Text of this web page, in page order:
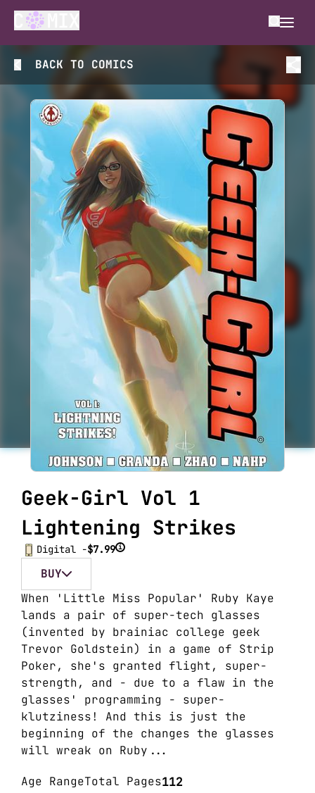
BACK TO COMICS
Geek-Girl Vol 1
Lightening Strikes
Digital -$7.99 i
BUY
When 'Little Miss Popular' Ruby Kaye
lands a pair of super-tech glasses
(invented by brainiac college geek
Trevor Goldstein) in a game of Strip
Poker, she's granted flight, super-
strength, and - due to a flaw in the
glasses' programming - super-
klutziness! And this is just the
beginning of the changes the glasses
will wreak on Ruby...
Age RangeTotal Pages112